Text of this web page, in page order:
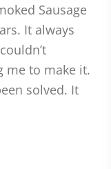
Sausage
It always
me to make it.
solved. It